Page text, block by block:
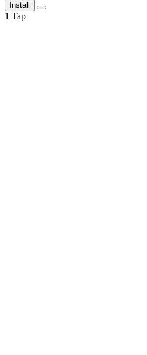
Install
1 Tap